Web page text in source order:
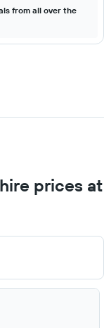
from all over the
prices at